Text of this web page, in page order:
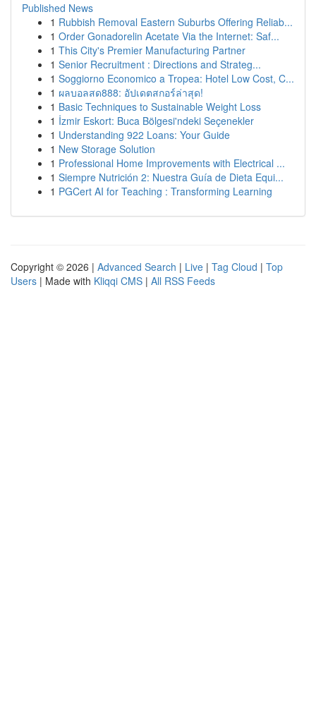
Published News
1 Rubbish Removal Eastern Suburbs Offering Reliab...
1 Order Gonadorelin Acetate Via the Internet: Saf...
1 This City's Premier Manufacturing Partner
1 Senior Recruitment : Directions and Strateg...
1 Soggiorno Economico a Tropea: Hotel Low Cost, C...
1 ผลบอลสด888: อัปเดตสกอร์ล่าสุด!
1 Basic Techniques to Sustainable Weight Loss
1 İzmir Eskort: Buca Bölgesi'ndeki Seçenekler
1 Understanding 922 Loans: Your Guide
1 New Storage Solution
1 Professional Home Improvements with Electrical ...
1 Siempre Nutrición 2: Nuestra Guía de Dieta Equi...
1 PGCert AI for Teaching : Transforming Learning
Copyright © 2026 | Advanced Search | Live | Tag Cloud | Top
Users | Made with Kliqqi CMS | All RSS Feeds